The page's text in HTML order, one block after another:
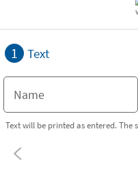
1 Text
Text will be printed as entered.